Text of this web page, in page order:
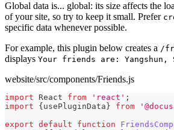
Global data is... global: its size affects the
of your site, so try to keep it small. Prefer
specific data whenever possible.
For example, this plugin below creates a /
displays Your friends are: Yangshun,
website/src/components/Friends.js
import React from 'react' ;
import
{ usePluginData } from
export default function